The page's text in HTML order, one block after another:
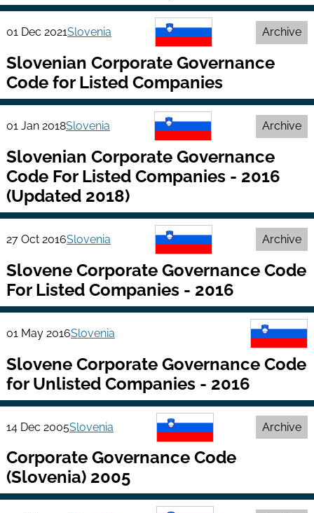
01 Dec 2021Slovenia Archive
Slovenian Corporate Governance
Code for Listed Companies
01 Jan 2018Slovenia Archive
Slovenian Corporate Governance
Code For Listed Companies - 2016
(Updated 2018)
27 Oct 2016Slovenia Archive
Slovene Corporate Governance Code
For Listed Companies - 2016
01 May 2016Slovenia
Slovene Corporate Governance Code
for Unlisted Companies - 2016
14 Dec 2005Slovenia Archive
Corporate Governance Code
(Slovenia) 2005